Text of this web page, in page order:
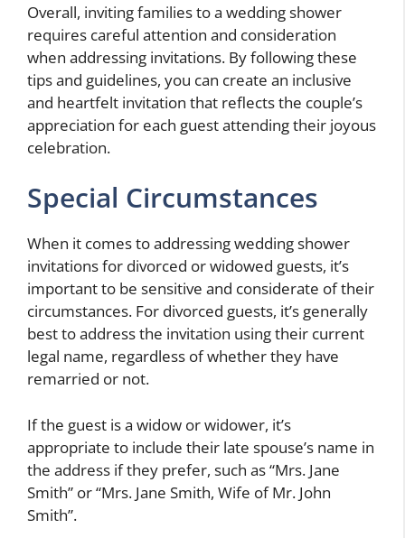
Overall, inviting families to a wedding shower
requires careful attention and consideration
when addressing invitations. By following these
tips and guidelines, you can create an inclusive
and heartfelt invitation that reflects the couple’s
appreciation for each guest attending their joyous
celebration.
Special Circumstances
When it comes to addressing wedding shower
invitations for divorced or widowed guests, it’s
important to be sensitive and considerate of their
circumstances. For divorced guests, it’s generally
best to address the invitation using their current
legal name, regardless of whether they have
remarried or not.
If the guest is a widow or widower, it’s
appropriate to include their late spouse’s name in
the address if they prefer, such as “Mrs. Jane
Smith” or “Mrs. Jane Smith, Wife of Mr. John
Smith”.